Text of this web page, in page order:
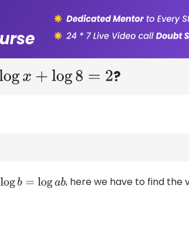
logx+ log8=2 ?
logb=logab , here we have to find the